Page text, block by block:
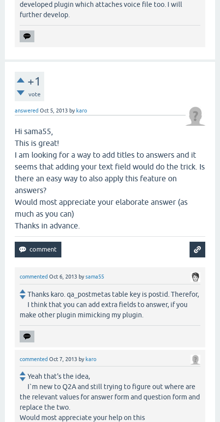
developed plugin which attaches voice file too. I will
further develop.
+1
vote
answered Oct 5, 2013 by karo
Hi sama55,
This is great!
I am looking for a way to add titles to answers and it
seems that adding your text field would do the trick. Is
there an easy way to also apply this feature on
answers?
Would most appreciate your elaborate answer (as
much as you can)
Thanks in advance.
commented Oct 6, 2013 bysama55
Thanks karo. qa_postmetas table key is postid. Therefor,
I think that you can add extra fields to answer, if you
make other plugin mimicking my plugin.
commented Oct 7, 2013 by karo
Yeah that's the idea,
I`m new to Q2A and still trying to figure out where are
the relevant values for answer form and question form and
replace the two.
Would most appreciate your help on this